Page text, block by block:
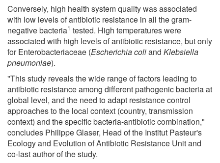
Conversely, high health system quality was associated
with low levels of antibiotic resistance in all the gram-
negative bacteria1 tested. High temperatures were
associated with high levels of antibiotic resistance, but only
for Enterobacteriaceae (Escherichia coliand Klebsiella
pneumoniae).
"This study reveals the wide range of factors leading to
antibiotic resistance among different pathogenic bacteria at
global level, and the need to adapt resistance control
approaches to the local context (country, transmission
context) and the specific bacteria-antibiotic combination,"
concludes Philippe Glaser, Head of the Institut Pasteur's
Ecology and Evolution of Antibiotic Resistance Unit and
co-last author of the study.